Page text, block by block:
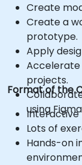
Create
Create a
prototype.
Apply
Accelerate
projects.
using
Format of the
Interactive
Lots of
Hands-on